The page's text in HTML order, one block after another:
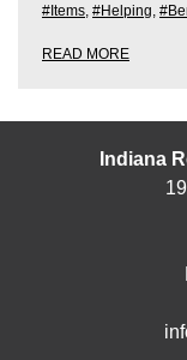
#Items #Helping
READ MORE
Indiana